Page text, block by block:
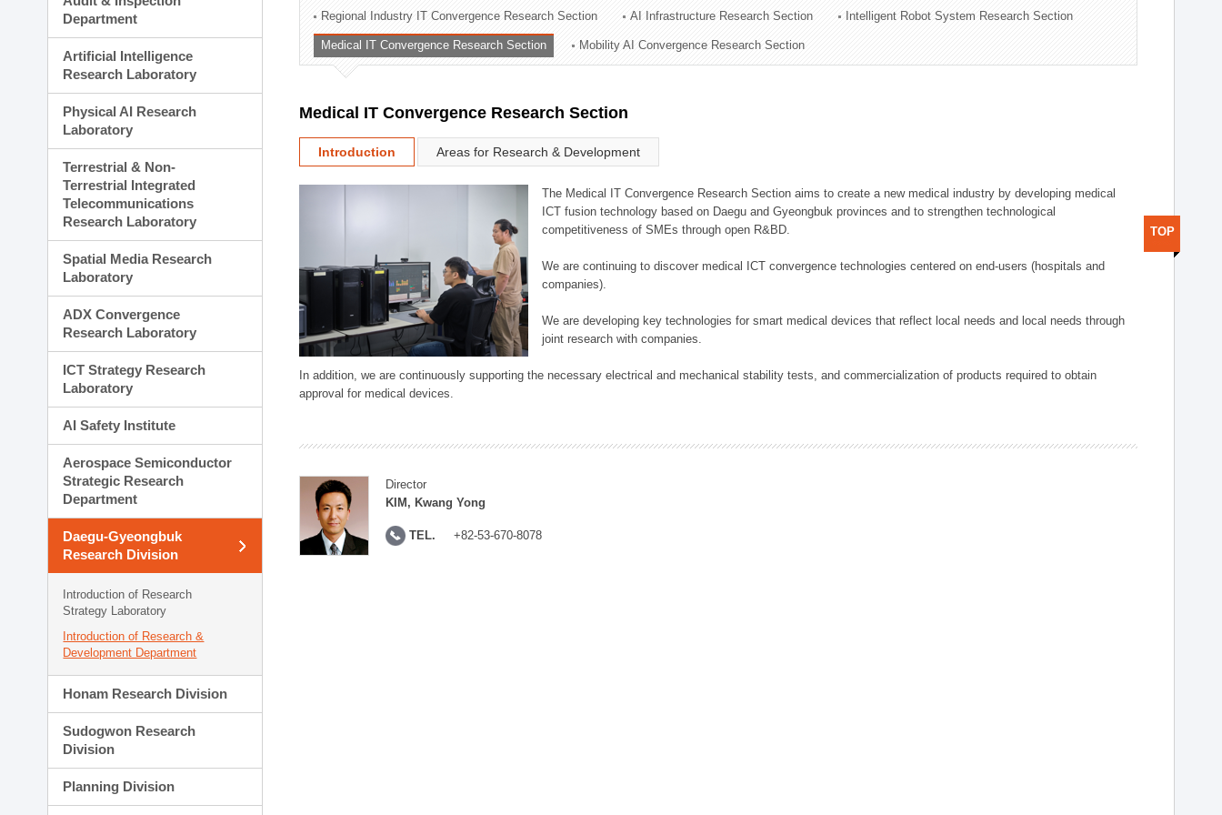
Technology Commercialization Division
Administration Division
External Relations Division
Department
Artificial Intelligence
Research Laboratory
Physical AI Research
Laboratory
Terrestrial & Non-
Terrestrial Integrated
Telecommunications
Research Laboratory
Spatial Media Research
Laboratory
ADX Convergence
Research Laboratory
ICT Strategy Research
Laboratory
AI Safety Institute
Aerospace Semiconductor
Strategic Research
Department
Daegu-Gyeongbuk
Research Division
Introduction of Research
Strategy Laboratory
Introduction of Research &
Development Department
Honam Research Division
Sudogwon Research
Division
Planning Division
Regional Industry IT Convergence Research Section AI Infrastructure Research Section Intelligent Robot System Research Section
Medical IT Convergence Research Section Mobility AI Convergence Research Section
Medical IT Convergence Research Section
Introduction Areas for Research & Development
The Medical IT Convergence Research Section aims to create a new medical industry by developing medical
ICT fusion technology based on Daegu and Gyeongbuk provinces and to strengthen technological
competitiveness of SMEs through open R&BD.
We are continuing to discover medical ICT convergence technologies centered on end-users (hospitals and
companies).
We are developing key technologies for smart medical devices that reflect local needs and local needs through
joint research with companies.
In addition, we are continuously supporting the necessary electrical and mechanical stability tests, and commercialization of products required to obtain
approval for medical devices.
Director
KIM, Kwang Yong
TEL. +82-53-670-8078
TOP